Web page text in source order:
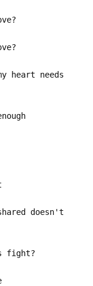
heart needs
doesn't
fight?